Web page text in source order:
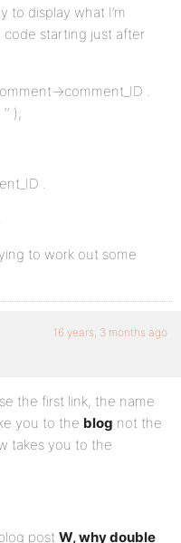
to display what I’m
code starting just after
>comment_ID .
);
.
to work out some
16 years, 3 months ago
the first link, the name
you to the blog not the
takes you to the
post W, why double